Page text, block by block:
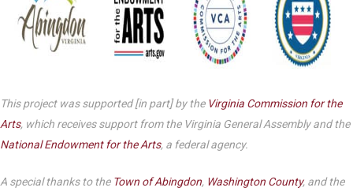
This project was supported [in part] by the Virginia Commission for the
Arts, which receives support from the Virginia General Assembly and the
National Endowment for the Arts, a federal agency.
A special thanks to the Town of Abingdon, Washington County, and the